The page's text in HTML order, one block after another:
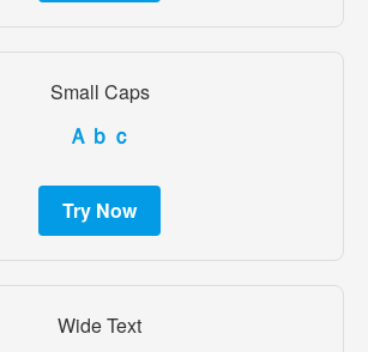
Small Caps
Ａｂｃ
Try Now
Wide Text